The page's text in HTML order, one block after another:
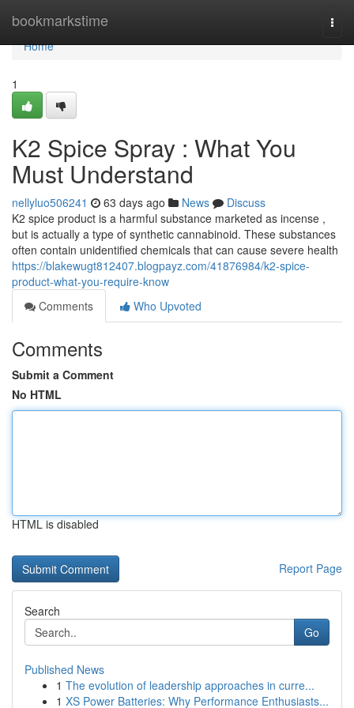
bookmarkstime
Home
Home
1
K2 Spice Spray : What You
Must Understand
nellyluo506241 63 days ago News
Discuss
K2 spice product is a harmful substance marketed as incense ,
but is actually a type of synthetic cannabinoid. These substances
often contain unidentified chemicals that can cause severe health
https://blakewugt812407.blogpayz.com/41876984/k2-spice-
product-what-you-require-know
Comments
Who Upvoted
Comments
Submit a Comment
No HTML
HTML is disabled
Report Page
Search
Go
Published News
1 The evolution of leadership approaches in curre...
1 XS Power Batteries: Why Performance Enthusiasts...